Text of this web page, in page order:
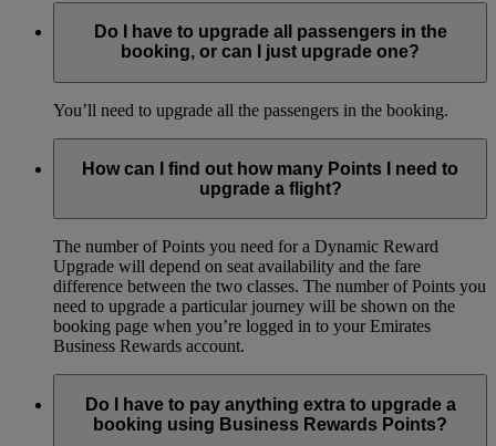
Do I have to upgrade all passengers in the
booking, or can I just upgrade one?
You’ll need to upgrade all the passengers in the booking.
How can I find out how many Points I need to
upgrade a flight?
The number of Points you need for a Dynamic Reward
Upgrade will depend on seat availability and the fare
difference between the two classes. The number of Points you
need to upgrade a particular journey will be shown on the
booking page when you’re logged in to your Emirates
Business Rewards account.
Do I have to pay anything extra to upgrade a
booking using Business Rewards Points?